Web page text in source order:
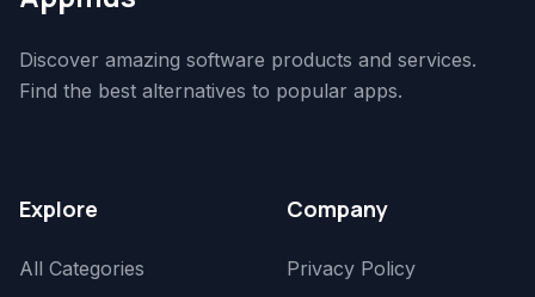
Discover amazing software products and services.
Find the best alternatives to popular apps.
Explore
All Categories
Company
Privacy Policy